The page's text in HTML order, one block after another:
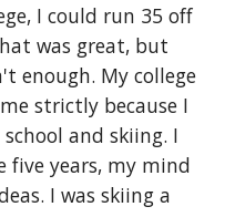
I could run 35 off
was great, but
enough. My college
strictly because I
and skiing. I
five years, my mind
I was skiing a